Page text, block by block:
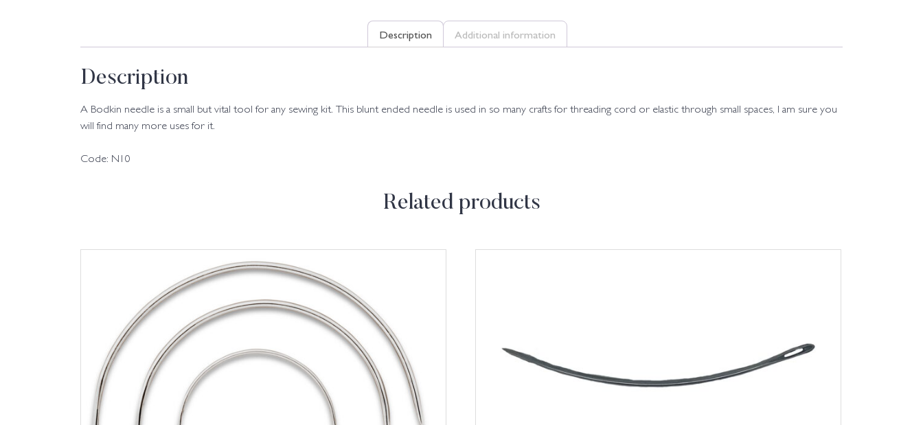
Description Additional information
Description
A Bodkin needle is a small but vital tool for any sewing kit. This blunt ended needle is used in so many crafts for threading cord or elastic through small spaces, I am sure you
will find many more uses for it.
Code: N10
Related products